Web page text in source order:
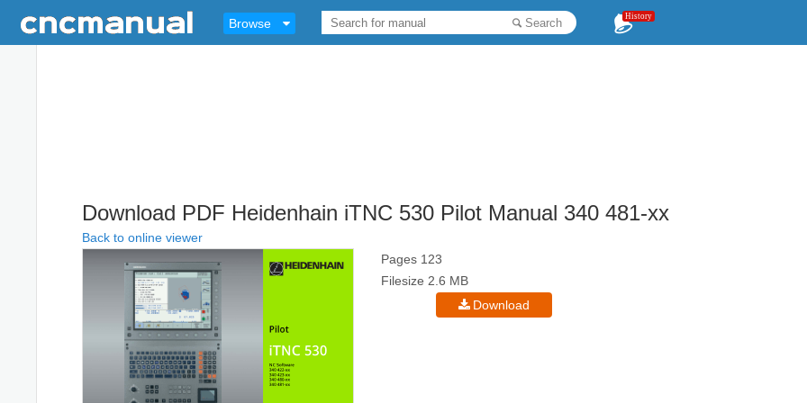
Browse Search History
Download PDF Heidenhain iTNC 530 Pilot Manual 340 481-xx
Back to online viewer
Pages 123
Filesize 2.6 MB
Download